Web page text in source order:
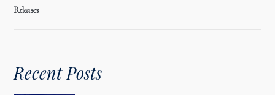
Releases
Recent Posts